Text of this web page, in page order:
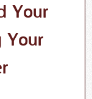
Your
Your